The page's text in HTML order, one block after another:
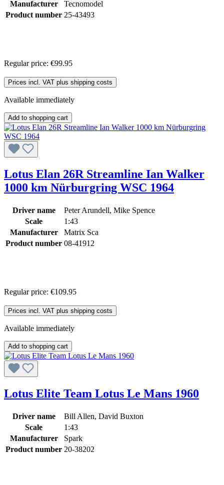
Manufacturer
Tecnomodel
Product number 25-43493
Regular price: €99.95
Prices incl. VAT plus shipping costs
Available immediately
Add to shopping cart
Lotus Elan 26R Streamline Ian Walker
1000 km Nürburgring WSC 1964
Driver name
Peter Arundell, Mike Spence
Scale
1:43
Manufacturer
Matrix Sca
Product number 08-41912
Regular price: €109.95
Prices incl. VAT plus shipping costs
Available immediately
Add to shopping cart
Lotus Elite Team Lotus Le Mans 1960
Driver name
Bill Allen, David Buxton
Scale
1:43
Manufacturer
Spark
Product number 20-38202